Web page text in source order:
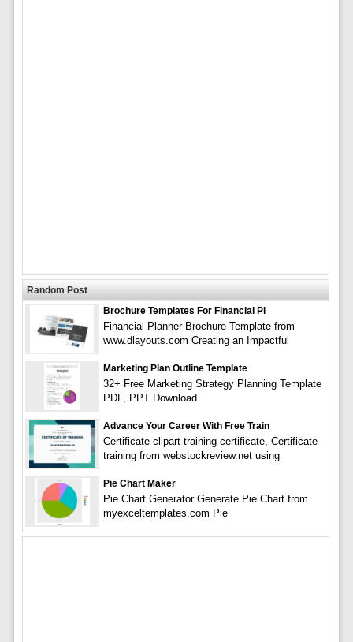
Random Post
Brochure Templates For Financial Pl
Financial Planner Brochure Template from
www.dlayouts.com Creating an Impactful
Marketing Plan Outline Template
32+ Free Marketing Strategy Planning Template
PDF, PPT Download
Advance Your Career With Free Train
Certificate clipart training certificate, Certificate
training from webstockreview.net using
Pie Chart Maker
Pie Chart Generator Generate Pie Chart from
myexceltemplates.com Pie